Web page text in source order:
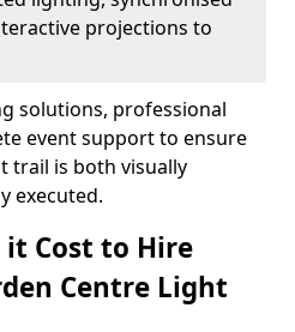
projections to
solutions, professional
event support to ensure
trail is both visually
executed.
it Cost to Hire
Centre Light